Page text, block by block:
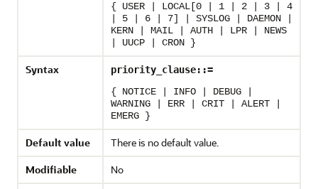
{ USER | LOCAL[0 | 1 | 2 | 3 | 4
| 5 | 6 | 7] | SYSLOG | DAEMON |
KERN | MAIL | AUTH | LPR | NEWS
| UUCP | CRON }
Syntax
priority_clause::=
{ NOTICE | INFO | DEBUG |
WARNING | ERR | CRIT | ALERT |
EMERG }
Default value
There is no default value.
Modifiable
No